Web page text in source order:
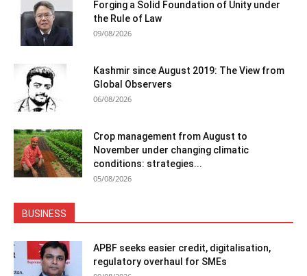
Forging a Solid Foundation of Unity under
the Rule of Law
09/08/2026
Kashmir since August 2019: The View from
Global Observers
06/08/2026
Crop management from August to
November under changing climatic
conditions: strategies...
05/08/2026
BUSINESS
APBF seeks easier credit, digitalisation,
regulatory overhaul for SMEs